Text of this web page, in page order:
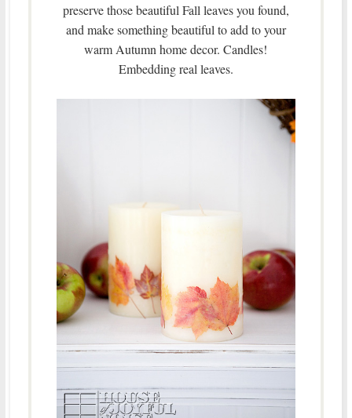
preserve those beautiful Fall leaves you found,
and make something beautiful to add to your
warm Autumn home decor. Candles!
Embedding real leaves.